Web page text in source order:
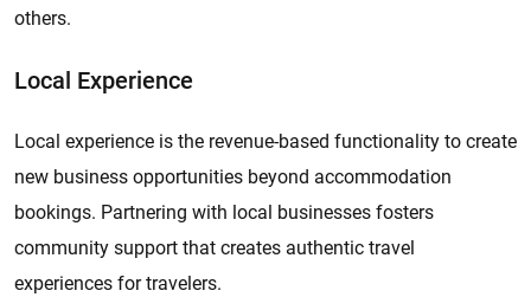
others.
Local Experience
Local experience is the revenue-based functionality to create
new business opportunities beyond accommodation
bookings. Partnering with local businesses fosters
community support that creates authentic travel
experiences for travelers.